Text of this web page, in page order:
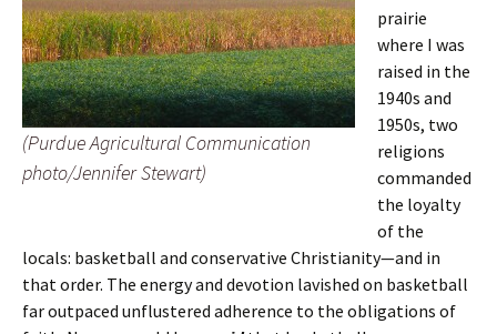
(Purdue Agricultural Communication
photo/Jennifer Stewart)
prairie
where I was
raised in the
1940s and
1950s, two
religions
commanded
the loyalty
of the
locals: basketball and conservative Christianity—and in
that order. The energy and devotion lavished on basketball
far outpaced unflustered adherence to the obligations of